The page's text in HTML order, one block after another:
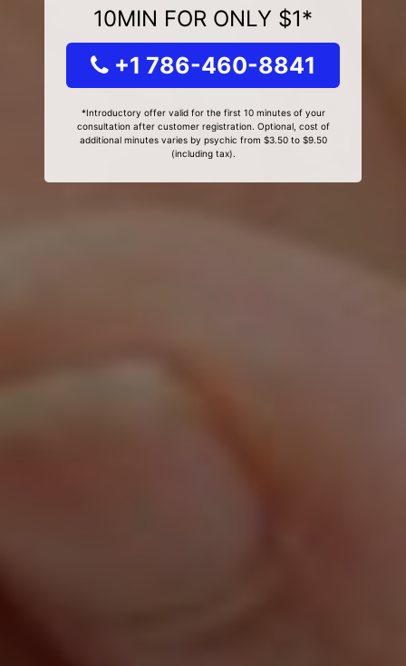
10MIN FOR ONLY $1*
+1 786-460-8841
*Introductory offer valid for the first 10 minutes of your
consultation after customer registration. Optional, cost of
additional minutes varies by psychic from $3.50 to $9.50
(including tax).